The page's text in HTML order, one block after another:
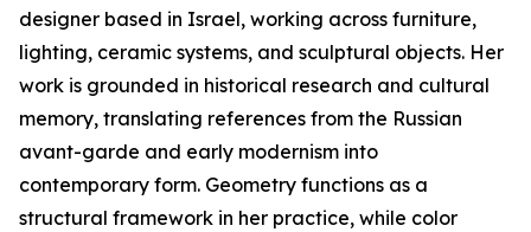
designer based in Israel, working across furniture,
lighting, ceramic systems, and sculptural objects. Her
work is grounded in historical research and cultural
memory, translating references from the Russian
avant-garde and early modernism into
contemporary form. Geometry functions as a
structural framework in her practice, while color